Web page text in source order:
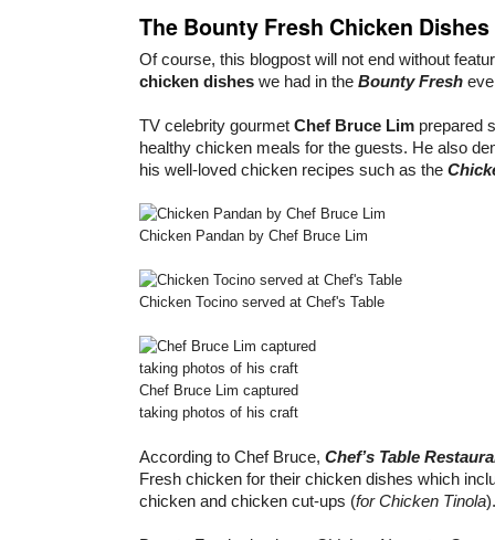
The Bounty Fresh Chicken Dishes
Of course, this blogpost will not end without
chicken dishes we had in the Bounty Fresh
TV celebrity gourmet Chef Bruce Lim prepared
healthy chicken meals for the guests. He also
his well-loved chicken recipes such as the
Chicken Pandan by Chef Bruce Lim
Chicken Tocino served at Chef's Table
Chef Bruce Lim captured
taking photos of his craft
According to Chef Bruce, Chef’s Table
Fresh chicken for their chicken dishes which
chicken and chicken cut-ups (for Chicken Tinola).